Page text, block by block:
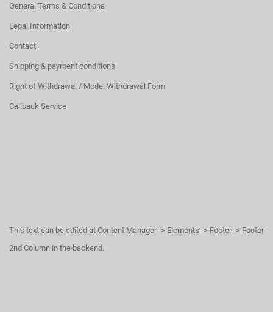
General Terms & Conditions
Legal Information
Contact
Shipping & payment conditions
Right of Withdrawal / Model Withdrawal Form
Callback Service
This text can be edited at Content Manager -> Elements -> Footer -> Footer
2nd Column in the backend.